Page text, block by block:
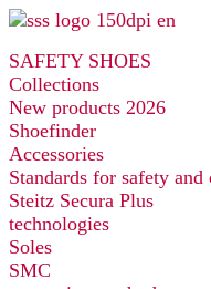
Skip
content
SAFETY SHOES
Collections
New products 2026
Shoefinder
Accessories
Standards for safety
Steitz Secura Plus
technologies
Soles
SMC